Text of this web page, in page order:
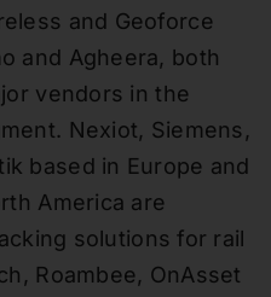
and Geoforce
and Agheera, both
vendors in the
Nexiot, Siemens,
based in Europe and
America are
solutions for rail
Roambee, OnAsset